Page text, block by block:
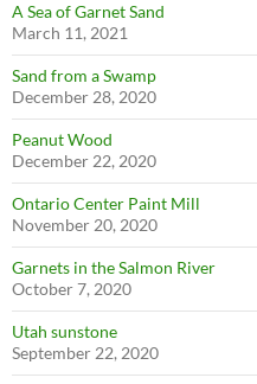
A Sea of Garnet Sand
March 11, 2021
Sand from a Swamp
December 28, 2020
Peanut Wood
December 22, 2020
Ontario Center Paint Mill
November 20, 2020
Garnets in the Salmon River
October 7, 2020
Utah sunstone
September 22, 2020